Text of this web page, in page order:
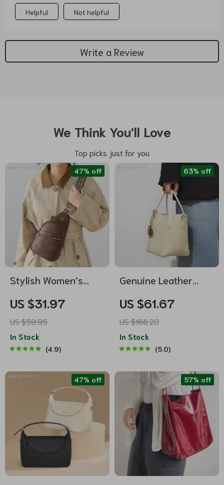
Helpful Not helpful
Write a Review
We Think You’ll Love
Top picks just for you
Stylish Women’s
with Adjustable
Strap
US $31.97
US $59.95
47% off
In Stock
4.9
Genuine Leather
Women – Casual
Crossbody and
Shoulder Handbag
US $61.67
US $166.20
63% off
In Stock
5.0
47% off 57% off